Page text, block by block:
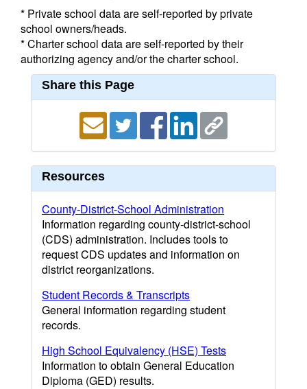
* Private school data are self-reported by private
school owners/heads.
* Charter school data are self-reported by their
authorizing agency and/or the charter school.
Share this Page
Resources
County-District-School Administration
Information regarding county-district-school
(CDS) administration. Includes tools to
request CDS updates and information on
district reorganizations.
Student Records & Transcripts
General information regarding student
records.
High School Equivalency (HSE) Tests
Information to obtain General Education
Diploma (GED) results.